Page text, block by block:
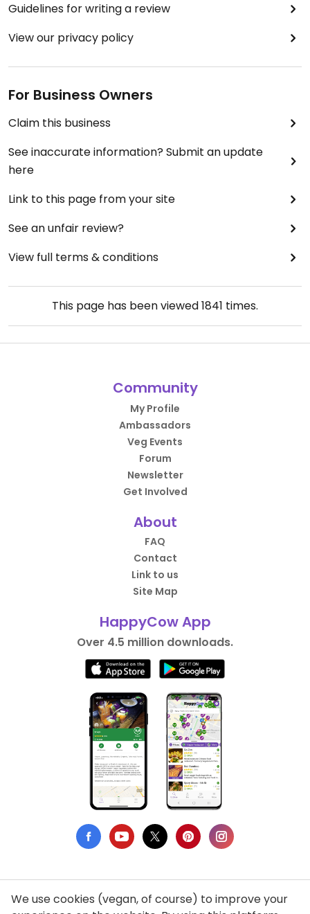
Guidelines for writing a review
View our privacy policy
For Business Owners
Claim this business
See inaccurate information? Submit an update
here
Link to this page from your site
See an unfair review?
View full terms & conditions
This page has been viewed1841 times.
Community
My Profile
Ambassadors
Veg Events
Forum
Newsletter
Get Involved
About
FAQ
Contact
Link to us
Site Map
HappyCow App
Over 4.5 million downloads.
Privacy Policy
We use cookies (vegan, of course) to improve your